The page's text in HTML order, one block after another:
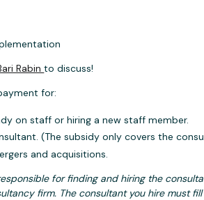
Rabinto discuss!
for:
on staff or hiring a new staff member.
(The subsidy only covers the
and acquisitions.
for finding and hiring the
firm. The consultant you hire must